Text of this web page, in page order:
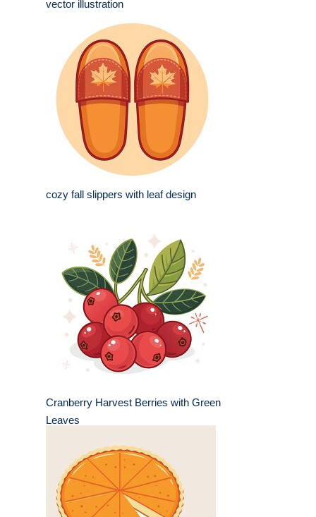
vector illustration
cozy fall slippers with leaf design
Cranberry Harvest Berries with Green
Leaves